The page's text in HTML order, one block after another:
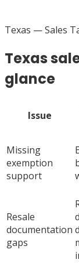
Texas — Sales
Texas
glance
Issue
Missing
exemption
support
Resale
documentation
gaps